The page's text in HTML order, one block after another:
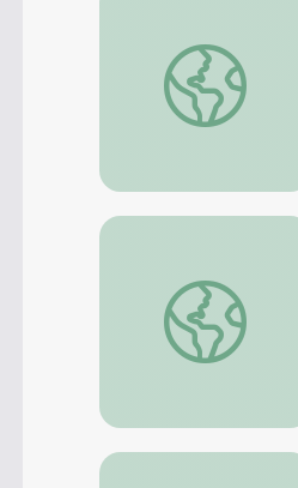
Evidence of
Cooking